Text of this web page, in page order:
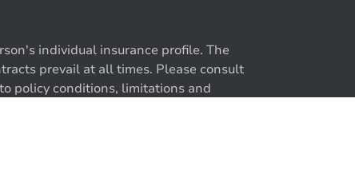
individual insurance profile. The
prevail at all times. Please consult
policy conditions, limitations and